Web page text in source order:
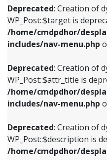
Deprecated: Creation of
WP_Post::$target is
/home/cmdpdhor/
includes/nav-menu.php
Deprecated: Creation of
WP_Post::$attr_title is
/home/cmdpdhor/
includes/nav-menu.php
Deprecated: Creation of
WP_Post::$description is
/home/cmdpdhor/
/home/
includes/nav-
Deprecated:
/home/
includes/nav-
Deprecated:
/home/
includes/nav-
includes/nav-menu.php
Deprecated: Creation of
WP_Post::$attr_title is
includes/nav-menu.php
Deprecated: Creation of
WP_Post::$description is
includes/nav-menu.php
Deprecated: Creation of